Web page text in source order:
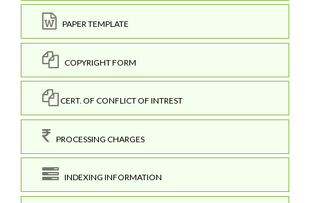
PAPER TEMPLATE
COPYRIGHT FORM
CERT. OF CONFLICT OF INTREST
PROCESSING CHARGES
INDEXING INFORMATION